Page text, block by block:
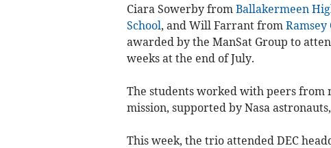
Ciara Sowerby from Ballakermeen
School, and Will Farrant from Ramsey
awarded by the ManSat Group to
weeks at the end of July.
The students worked with peers from
mission, supported by Nasa
This week, the trio attended DEC